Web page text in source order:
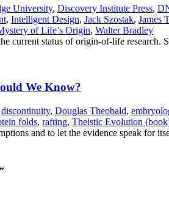
University, Discovery Institute Press,
, Intelligent Design, Jack Szostak, James
of Life’s Origin, Walter Bradley
current status of origin-of-life research.
We Know?
discontinuity, Douglas Theobald,
folds, rafting, Theistic Evolution
and to let the evidence speak for